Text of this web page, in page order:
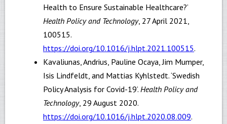
Health to Ensure Sustainable Healthcare?’
Health Policy and Technology, 27 April 2021,
100515.
https://doi.org/10.1016/j.hlpt.2021.100515.
Kavaliunas, Andrius, Pauline Ocaya, Jim Mumper,
Isis Lindfeldt, and Mattias Kyhlstedt. ‘Swedish
Policy Analysis for Covid-19’. Health Policy and
Technology, 29 August 2020.
https://doi.org/10.1016/j.hlpt.2020.08.009.